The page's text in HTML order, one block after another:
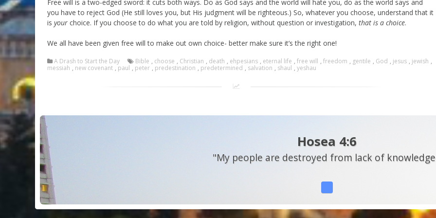
Free will is a two-edged sword: it cuts both ways. Do as God says and the world will hate you, do as the world says and
you have to reject God (He still loves you, but His judgment will be righteous.) So, whatever you choose, understand that it
is your choice. If you choose to do what you are told by religion, without question or investigation, that is a choice.
We all have been given free will to make out own choice- better make sure it’s the right one!
A Drash to Start the Day Bible , choose , Christian , death , ehpesians , eternal life , free will , freedom , gentile , God , jesus , jewish ,
messiah , new covenant , paul , peter , predestination , predetermined , salvation , shaul , yeshau
Hosea 4:6
"My people are destroyed from lack of